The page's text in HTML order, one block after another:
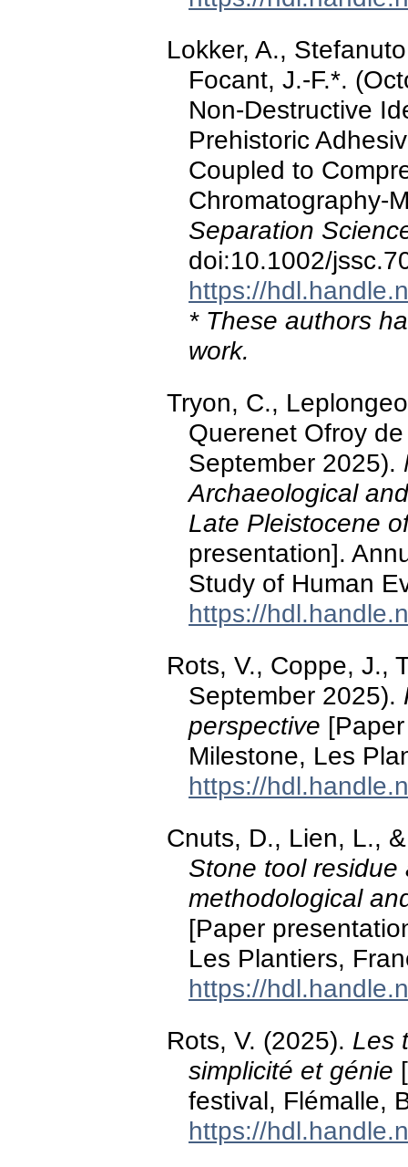
Lokker, A.,
Focant, J.-F.*.
Non-Destructive
Prehistoric
Coupled to
Chromatography-
Separation
doi:10.1002/
https://
* These authors
work.
Tryon, C.,
Querenet Ofroy
September 2025).
Archaeological
Late Pleistocene
presentation].
Study of Human
https://
Rots, V., Coppe, J.,
September 2025).
perspective
Milestone, Les
https://
Cnuts, D., Lien, L.,
Stone tool
methodological
[Paper
Les Plantiers,
https://
Rots, V. (2025). Les
simplicité et génie
festival, Flémalle,
https://